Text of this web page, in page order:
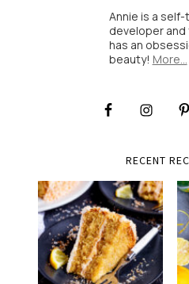
Annie is a
developer
has an
beauty! More…
RECENT